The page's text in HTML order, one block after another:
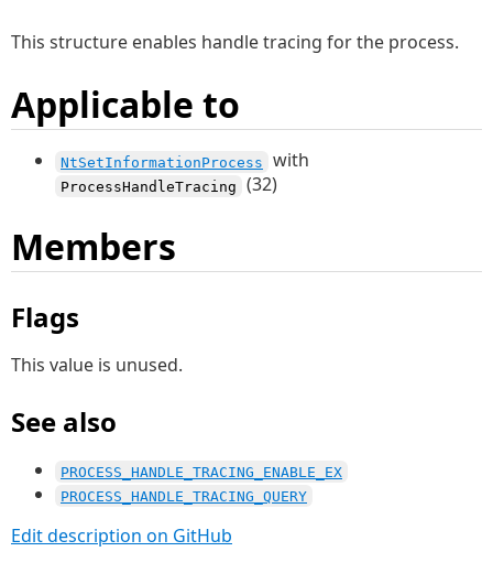
This structure enables handle tracing for the process.
Applicable to
NtSetInformationProcess with
ProcessHandleTracing (32)
Members
Flags
This value is unused.
See also
PROCESS_HANDLE_TRACING_ENABLE_EX
PROCESS_HANDLE_TRACING_QUERY
Edit description on GitHub